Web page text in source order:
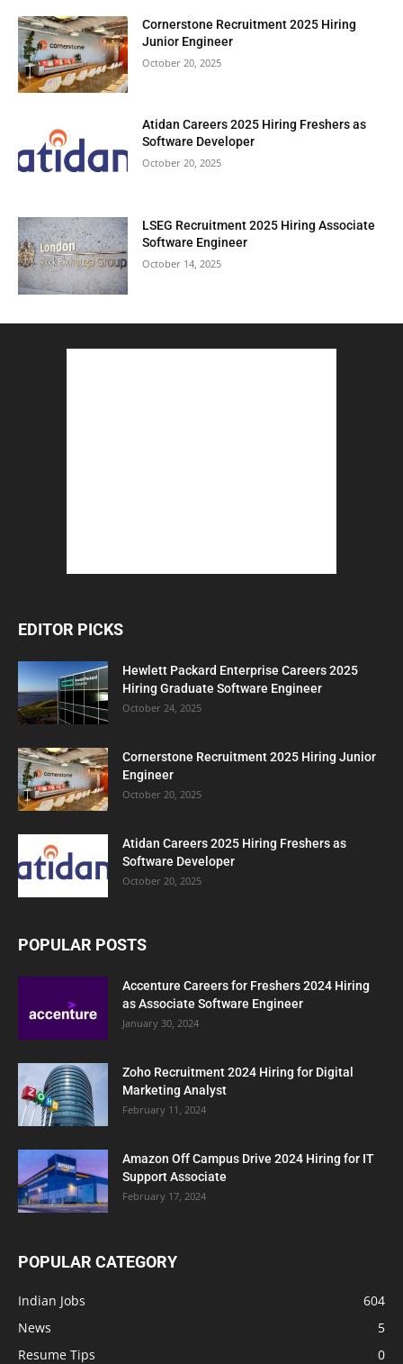
Cornerstone Recruitment 2025 Hiring
Junior Engineer
October 20, 2025
Atidan Careers 2025 Hiring Freshers as
Software Developer
October 20, 2025
LSEG Recruitment 2025 Hiring Associate
Software Engineer
October 14, 2025
EDITOR PICKS
Hewlett Packard Enterprise Careers 2025
Hiring Graduate Software Engineer
October 24, 2025
Cornerstone Recruitment 2025 Hiring Junior
Engineer
October 20, 2025
Atidan Careers 2025 Hiring Freshers as
Software Developer
October 20, 2025
POPULAR POSTS
Accenture Careers for Freshers 2024 Hiring
as Associate Software Engineer
January 30, 2024
Zoho Recruitment 2024 Hiring for Digital
Marketing Analyst
February 11, 2024
Amazon Off Campus Drive 2024 Hiring for IT
Support Associate
February 17, 2024
POPULAR CATEGORY
Indian Jobs
604
News
5
Resume Tips
0